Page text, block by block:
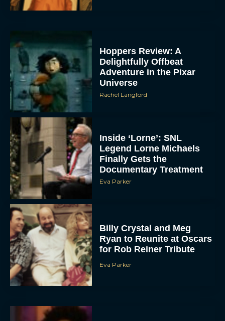
Hoppers Review: A
Delightfully Offbeat
Adventure in the Pixar
Universe
Rachel Langford
Inside ‘Lorne’: SNL
Legend Lorne Michaels
Finally Gets the
Documentary Treatment
Eva Parker
Billy Crystal and Meg
Ryan to Reunite at Oscars
for Rob Reiner Tribute
Eva Parker